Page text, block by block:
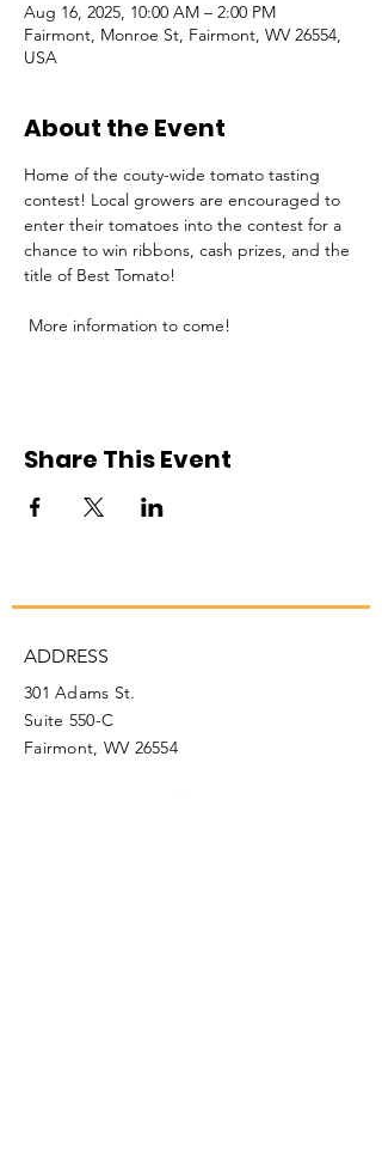
Aug 16, 2025, 10:00 AM – 2:00 PM
Fairmont, Monroe St, Fairmont, WV 26554,
USA
About the Event
Home of the couty-wide tomato tasting
contest! Local growers are encouraged to
enter their tomatoes into the contest for a
chance to win ribbons, cash prizes, and the
title of Best Tomato!
More information to come!
Share This Event
ADDRESS
301 Adams St.
Suite 550-C
Fairmont, WV 26554